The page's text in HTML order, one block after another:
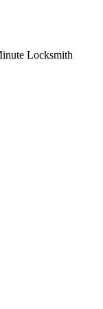
Locksmith